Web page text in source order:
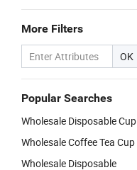
More Filters
OK
Popular Searches
Wholesale Disposable Cup
Wholesale Coffee Tea Cup
Wholesale Disposable